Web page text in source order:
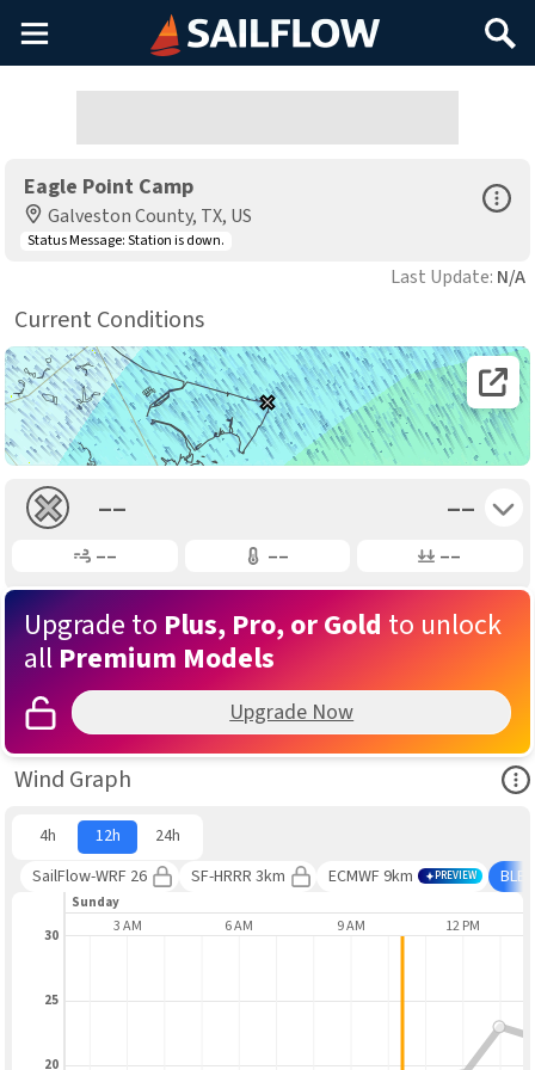
Main
Menu
Search
Eagle Point Camp
Galveston County, TX, US
Status Message:Station is down.
Open
Last Update: N/A
Current Conditions
Open
–– ––
Gusting –– Air Temp–– Air Pressure
––
Upgrade to Plus, Pro, or Gold to unlock
all Premium Models
Upgrade Now
Wind Graph
4h 12h
24h
SailFlow-WRF 26
SF-HRRR 3km ECMWF 9km PREVIEW
Sunday
3 AM 6 AM 9 AM 12 PM
20
25
30